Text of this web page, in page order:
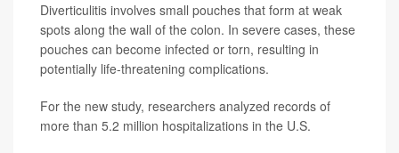
Diverticulitis involves small pouches that form at weak
spots along the wall of the colon. In severe cases, these
pouches can become infected or torn, resulting in
potentially life-threatening complications.
For the new study, researchers analyzed records of
more than 5.2 million hospitalizations in the U.S.